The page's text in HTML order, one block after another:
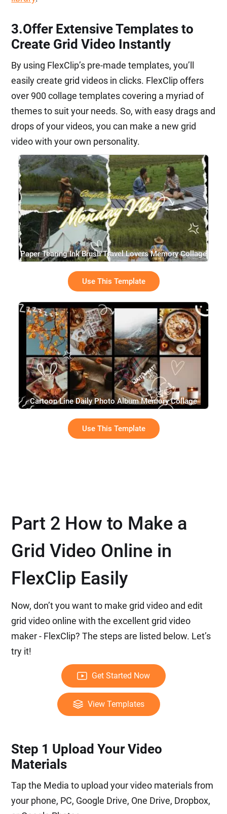
3.Offer Extensive Templates to
Create Grid Video Instantly
By using FlexClip’s pre-made templates, you’ll
easily create grid videos in clicks. FlexClip offers
over 900 collage templates covering a myriad of
themes to suit your needs. So, with easy drags and
drops of your videos, you can make a new grid
video with your own personality.
Paper Tearing Ink Brush Travel Lovers Memory Collage
Use This Template
Cartoon Line Daily Photo Album Memory Collage
Slideshow
Use This Template
Part 2 How to Make a
Grid Video Online in
FlexClip Easily
Now, don’t you want to make grid video and edit
grid video online with the excellent grid video
maker - FlexClip? The steps are listed below. Let’s
try it!
Get Started Now
View Templates
Step 1 Upload Your Video
Materials
Tap the Media to upload your video materials from
your phone, PC, Google Drive, One Drive, Dropbox,